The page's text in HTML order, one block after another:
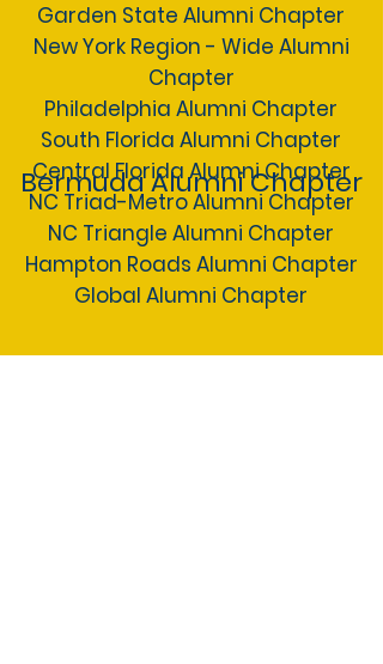
Garden State Alumni Chapter
New York Region - Wide Alumni
Chapter
Philadelphia Alumni Chapter
South Florida Alumni Chapter
Central Florida Alumni Chapter
NC Triad-Metro Alumni Chapter
NC Triangle Alumni Chapter
Hampton Roads Alumni Chapter
Global Alumni Chapter
Bermuda Alumni Chapter